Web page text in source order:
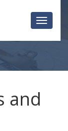
Toggle
and